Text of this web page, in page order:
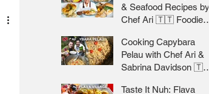
& Seafood Recipes by
Chef Ari 🇹🇹 Foodie
Cooking Capybara
Pelau with Chef Ari &
Sabrina Davidson 🇹🇹
Taste It Nuh: Flava